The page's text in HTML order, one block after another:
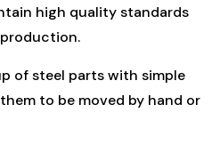
high quality standards
of steel parts with simple
to be moved by hand or